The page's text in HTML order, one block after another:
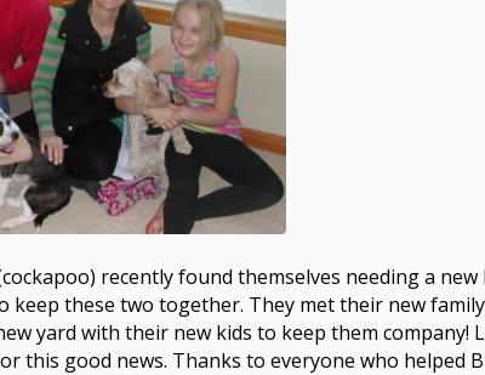
recently found themselves needing a new
these two together. They met their new
yard with their new kids to keep them company!
this good news. Thanks to everyone who helped